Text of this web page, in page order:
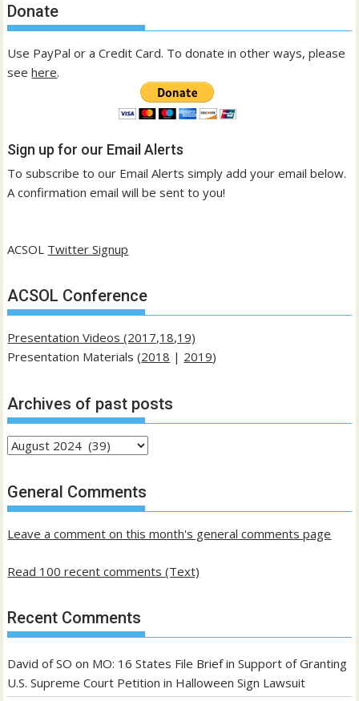
Donate
Use PayPal or a Credit Card. To donate in other ways, please
seehere.
Sign up for our Email Alerts
To subscribe to our Email Alerts simply add your email below.
A confirmation email will be sent to you!
ACSOL Twitter Signup
ACSOL Conference
Presentation Videos (2017,18,19)
Presentation Materials (2018 | 2019)
Archives of past posts
Archives
past
posts
General Comments
Leave a comment on this month's general comments page
Read 100 recent comments (Text)
Recent Comments
David of SO on MO: 16 States File Brief in Support of Granting
U.S. Supreme Court Petition in Halloween Sign Lawsuit